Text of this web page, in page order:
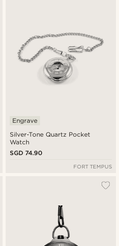
Silver-Tone Quartz Pocket
Watch
Engrave
SGD 74.90
FORT TEMPUS